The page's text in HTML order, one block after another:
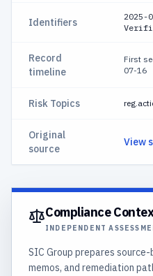
Identifiers
Record
timeline
First
07-16
Risk Topics
Original
source
View
Compliance
INDEPENDENT
SIC Group prepares
memos, and remediation